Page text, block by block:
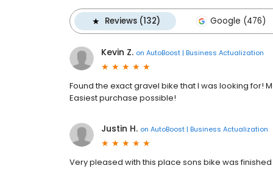
Reviews (132) Google (476)
Kevin Z. on AutoBoost | Business Actualization
Found the exact gravel bike that I was looking for!
Easiest purchase possible!
Justin H. on AutoBoost | Business Actualization
Very pleased with this place sons bike was